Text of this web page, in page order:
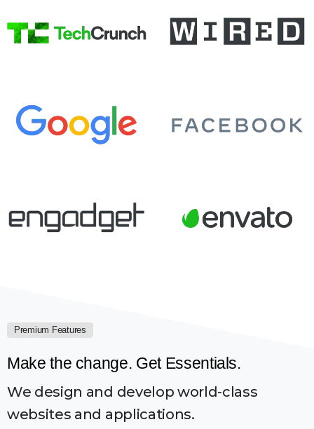
Premium Features
Make the change. Get Essentials.
We design and develop world-class
websites and applications.